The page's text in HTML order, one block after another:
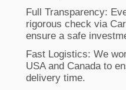
Full Transparency:
rigorous check via
ensure a safe
Fast Logistics: We
USA and Canada to
delivery time.